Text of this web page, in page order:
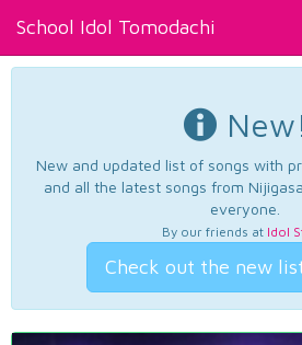
School Idol Tomodachi
New and updated list of songs with
and all the latest songs from
everyone.
By our friends at Idol
Check out the new